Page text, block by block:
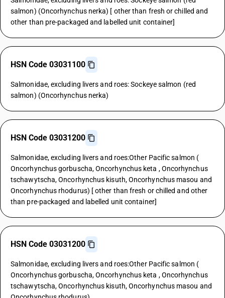
salmon) (Oncorhynchus nerka) [ other than fresh or chilled and
other than pre-packaged and labelled unit container]
HSN Code 03031100
Salmonidae, excluding livers and roes: Sockeye salmon (red
salmon) (Oncorhynchus nerka)
HSN Code 03031200
Salmonidae, excluding livers and roes:Other Pacific salmon (
Oncorhynchus gorbuscha, Oncorhynchus keta , Oncorhynchus
tschawytscha, Oncorhynchus kisuth, Oncorhynchus masou and
Oncorhynchus rhodurus) [ other than fresh or chilled and other
than pre-packaged and labelled unit container]
HSN Code 03031200
Salmonidae, excluding livers and roes:Other Pacific salmon (
Oncorhynchus gorbuscha, Oncorhynchus keta , Oncorhynchus
tschawytscha, Oncorhynchus kisuth, Oncorhynchus masou and